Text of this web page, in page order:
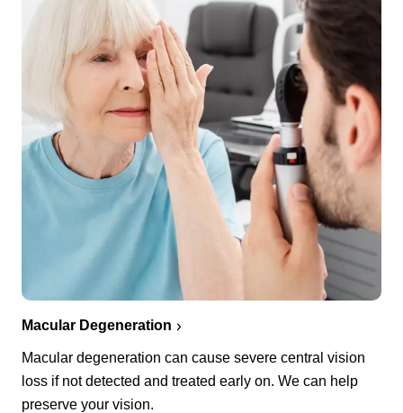
Macular Degeneration
Macular degeneration can cause severe central vision
loss if not detected and treated early on. We can help
preserve your vision.